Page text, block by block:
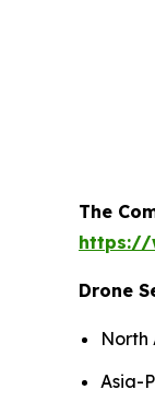
The
https://
Drone
North
Asia-